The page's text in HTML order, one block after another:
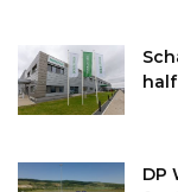
DP